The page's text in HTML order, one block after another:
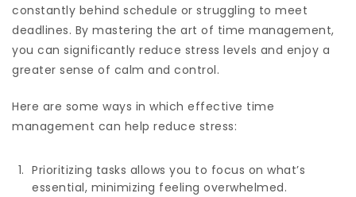
constantly behind schedule or struggling to meet
deadlines. By mastering the art of time management,
you can significantly reduce stress levels and enjoy a
greater sense of calm and control.
Here are some ways in which effective time
management can help reduce stress:
Prioritizing tasks allows you to focus on what’s
essential, minimizing feeling overwhelmed.